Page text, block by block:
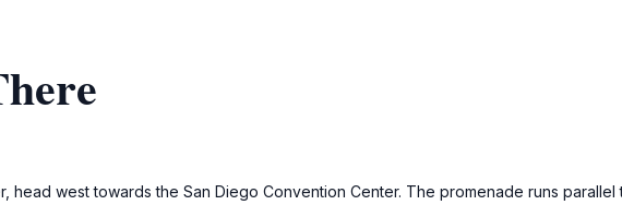
head west towards the San Diego Convention Center. The promenade runs